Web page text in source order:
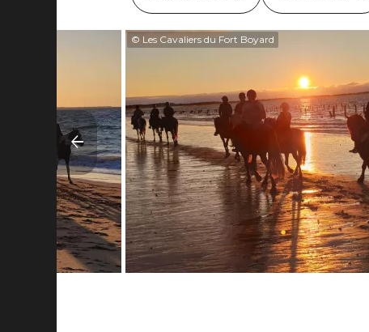
© Les Cavaliers du Fort Boyard